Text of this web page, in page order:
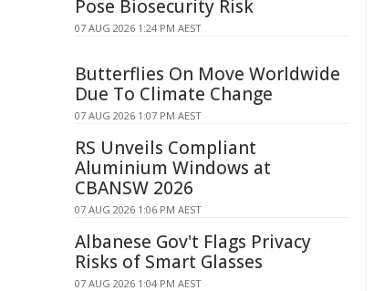
Pose Biosecurity Risk
07 AUG 2026 1:24 PM AEST
Butterflies On Move Worldwide
Due To Climate Change
07 AUG 2026 1:07 PM AEST
RS Unveils Compliant
Aluminium Windows at
CBANSW 2026
07 AUG 2026 1:06 PM AEST
Albanese Gov't Flags Privacy
Risks of Smart Glasses
07 AUG 2026 1:04 PM AEST